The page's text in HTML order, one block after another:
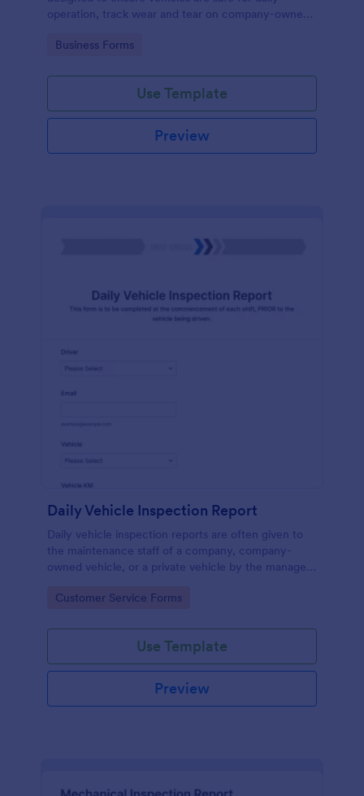
operation, track wear and tear on company-owned
mechanical issues.
Go to Category:
Business Forms
Use Template
Preview
Daily Vehicle Inspection Report
Daily vehicle inspection reports are often given to
the maintenance staff of a company, company-
owned vehicle, or a private vehicle by the manager
coding!
Go to Category:
Customer Service Forms
Use Template
Preview